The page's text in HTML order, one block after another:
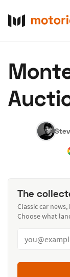
The
Classic car
Choose what